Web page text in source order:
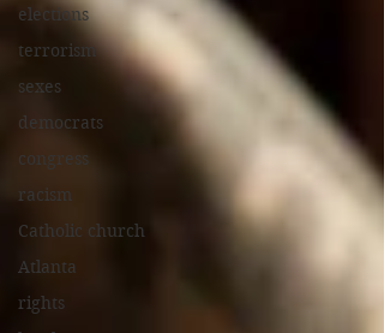
elections
terrorism
sexes
democrats
congress
racism
Catholic church
Atlanta
rights